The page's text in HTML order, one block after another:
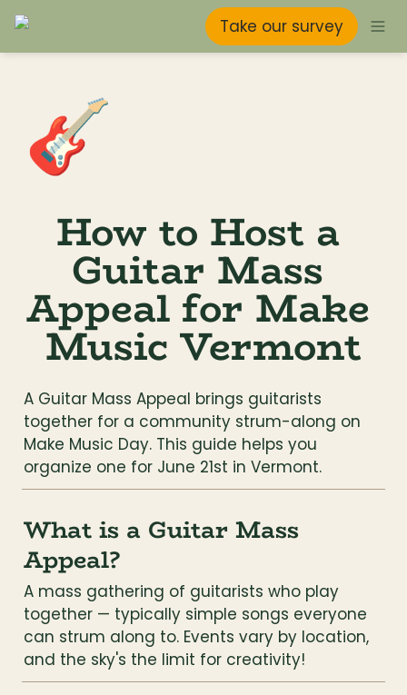
Take our survey
🎸
How to Host a
Guitar Mass
Appeal for Make
Music Vermont
A Guitar Mass Appeal brings guitarists
together for a community strum-along on
Make Music Day. This guide helps you
organize one for June 21st in Vermont.
What is a Guitar Mass
Appeal?
A mass gathering of guitarists who play
together — typically simple songs everyone
can strum along to. Events vary by location,
and the sky's the limit for creativity!